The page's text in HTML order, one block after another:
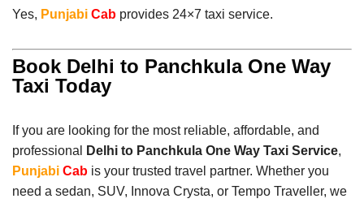
Yes, Punjabi Cab provides 24×7 taxi service.
Book Delhi to Panchkula One Way
Taxi Today
If you are looking for the most reliable, affordable, and
professional
Delhi to Panchkula One Way Taxi Service,
Punjabi Cab is your trusted travel partner. Whether you
need a sedan, SUV, Innova Crysta, or Tempo Traveller, we